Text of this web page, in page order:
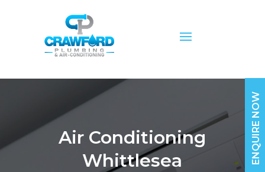
Air Conditioning
Whittlesea
ENQUIRE NOW